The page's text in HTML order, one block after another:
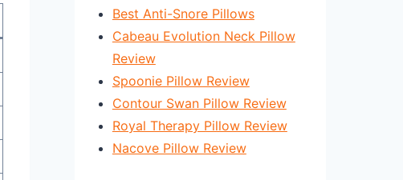
Best Anti-Snore Pillows
Cabeau Evolution Neck Pillow
Review
Spoonie Pillow Review
Contour Swan Pillow Review
Royal Therapy Pillow Review
Nacove Pillow Review